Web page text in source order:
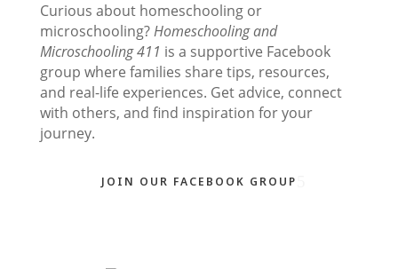
Curious about homeschooling or
microschooling?Homeschooling and
Microschooling 411 is a supportive Facebook
group where families share tips, resources,
and real-life experiences. Get advice, connect
with others, and find inspiration for your
journey.
JOIN OUR FACEBOOK GROUP